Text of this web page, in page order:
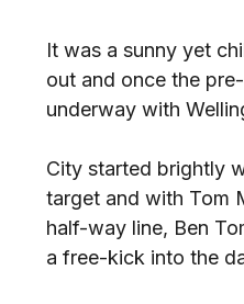
It was a sunny yet
out and once the
underway with
City started brightly
target and with Tom
half-way line, Ben
a free-kick into the